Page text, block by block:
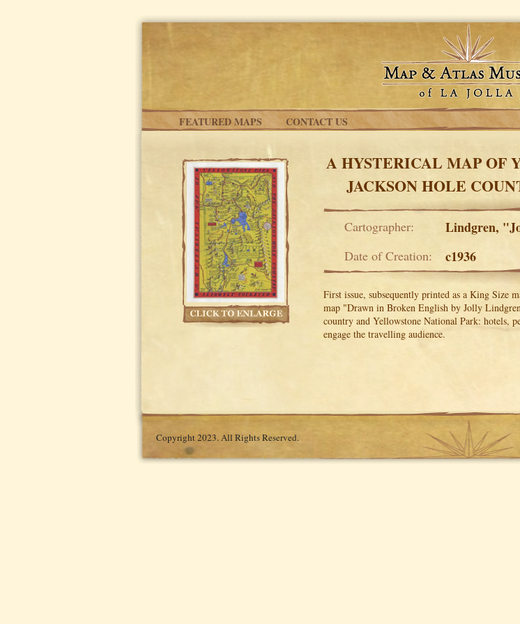
FEATURED MAPS CONTACT US
A HYSTERICAL MAP OF
JACKSON HOLE
Cartographer: Lindgren,
Date of Creation: c1936
First issue, subsequently printed as a King Size
map "Drawn in Broken English by Jolly
country and Yellowstone National Park: hotels,
engage the travelling audience.
Copyright 2023. All Rights Reserved.